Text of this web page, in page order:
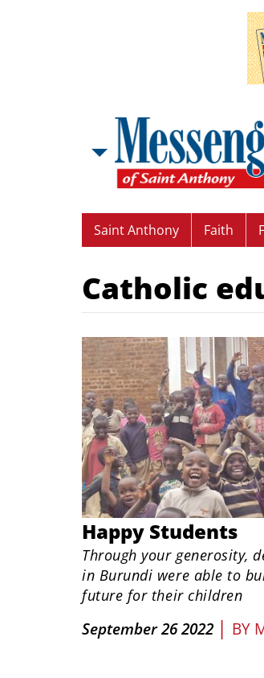
Saint Anthony Faith
Catholic
​Happy Students
Through your generosity,
in Burundi were able to
future for their children
September 26 2022 | BY